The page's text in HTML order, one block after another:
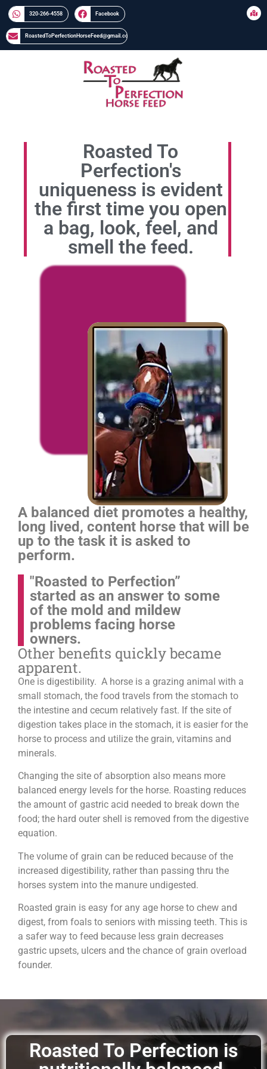
320-266-4558​​ Facebook
RoastedToPerfectionHorseFeed@gmail.com
Roasted To
Perfection's
uniqueness is evident
the first time you open
a bag, look, feel, and
smell the feed.
A balanced diet promotes a healthy,
long lived, content horse that will be
up to the task it is asked to
perform.
"Roasted to Perfection”
started as an answer to some
of the mold and mildew
problems facing horse
owners.
Other benefits quickly became
apparent.
One is digestibility. A horse is a grazing animal with a
small stomach, the food travels from the stomach to
the intestine and cecum relatively fast. If the site of
digestion takes place in the stomach, it is easier for the
horse to process and utilize the grain, vitamins and
minerals.
Changing the site of absorption also means more
balanced energy levels for the horse. Roasting reduces
the amount of gastric acid needed to break down the
food; the hard outer shell is removed from the digestive
equation.
The volume of grain can be reduced because of the
increased digestibility, rather than passing thru the
horses system into the manure undigested.
Roasted grain is easy for any age horse to chew and
digest, from foals to seniors with missing teeth. This is
a safer way to feed because less grain decreases
gastric upsets, ulcers and the chance of grain overload
founder.
Roasted To Perfection is